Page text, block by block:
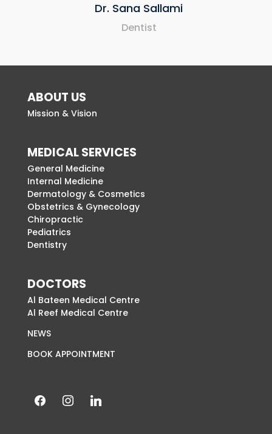
Dr. Sana Sallami
Dentist
ABOUT US
Mission & Vision
MEDICAL SERVICES
General Medicine
Internal Medicine
Dermatology & Cosmetics
Obstetrics & Gynecology
Chiropractic
Pediatrics
Dentistry
DOCTORS
Al Bateen Medical Centre
Al Reef Medical Centre
NEWS
BOOK APPOINTMENT
facebookinstagramlinkedin